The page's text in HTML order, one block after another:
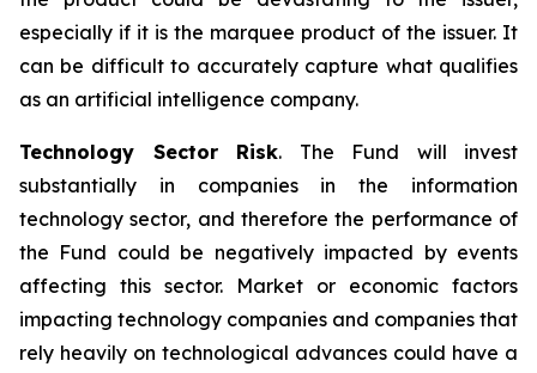
especially if it is the marquee product of the issuer. It
can be difficult to accurately capture what qualifies
as an artificial intelligence company.
Technology Sector Risk. The Fund will invest
substantially in companies in the information
technology sector, and therefore the performance of
the Fund could be negatively impacted by events
affecting this sector. Market or economic factors
impacting technology companies and companies that
rely heavily on technological advances could have a